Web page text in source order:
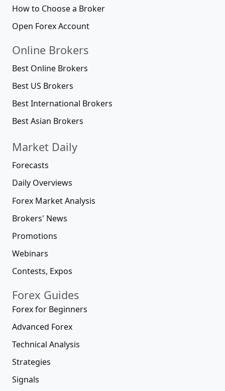
How to Choose a Broker
Open Forex Account
Online Brokers
Best Online Brokers
Best US Brokers
Best International Brokers
Best Asian Brokers
Market Daily
Forecasts
Daily Overviews
Forex Market Analysis
Brokers' News
Promotions
Webinars
Contests, Expos
Forex Guides
Forex for Beginners
Advanced Forex
Technical Analysis
Strategies
Signals